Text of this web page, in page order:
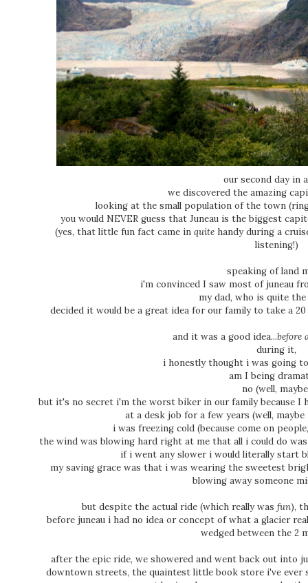
our second day in
we discovered the amazing
looking at the small population of the town
you would NEVER guess that Juneau is the biggest
(yes, that little fun fact came in quite handy during a
listening!)
speaking of land
i'm convinced I saw most of juneau
my dad, who is quite
decided it would be a great idea for our family to take a
and it was a good idea...before
during it,
i honestly thought i was going
am I being
no (well,
but it's no secret i'm the worst biker in our family because I
at a desk job for a few years (well,
i was freezing cold (because come on
the wind was blowing hard right at me that all i could do
if i went any slower i would literally start
my saving grace was that i was wearing the sweetest
blowing away someone
but despite the actual ride (which really was fun),
before juneau i had no idea or concept of what a glacier
wedged between the 2
after the epic ride, we showered and went back out into
downtown streets, the quaintest little book store i've ever